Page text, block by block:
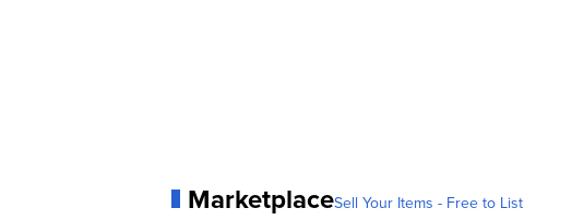
MarketplaceSell Your Items - Free to List